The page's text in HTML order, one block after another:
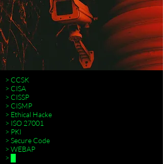
> CCSK
> CISA
> CISSP
> CISMP
> Ethical Hacke
> ISO 27001
> PKI
> Secure Code
> WEBAP
> █